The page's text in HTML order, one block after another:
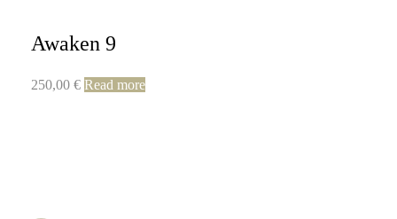
Awaken 9
250,00 € Read more